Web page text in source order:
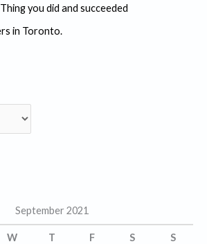
you did and succeeded
in Toronto.
September 2021
W T F S S